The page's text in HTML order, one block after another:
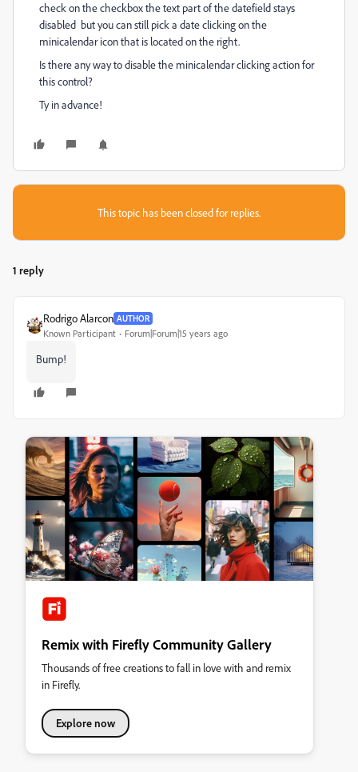
check on the checkbox the text part of the datefield stays
disabled but you can still pick a date clicking on the
minicalendar icon that is located on the right.
Is there any way to disable the minicalendar clicking action for
this control?
Ty in advance!
This topic has been closed for replies.
1 reply
Rodrigo Alarcon AUTHOR
Known Participant Forum|Forum|15 years ago
Bump!
Remix with Firefly Community Gallery
Thousands of free creations to fall in love with and remix
in Firefly.
Explore now